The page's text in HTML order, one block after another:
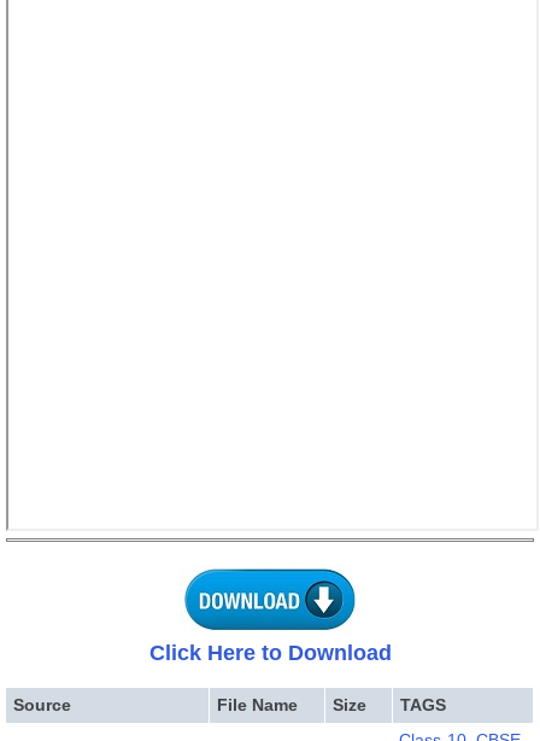
Click Here to Download
Source File Name Size
TAGS